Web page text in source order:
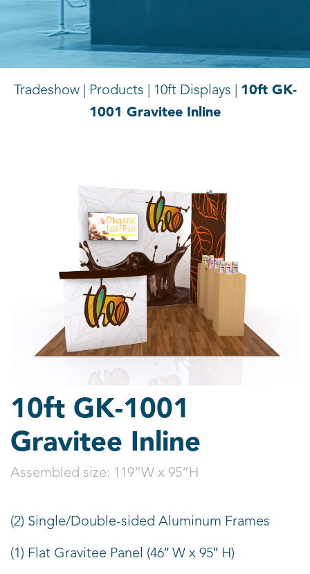
Tradeshow | Products | 10ft Displays | 10ft GK-
1001 Gravitee Inline
10ft GK-1001
Gravitee Inline
Assembled size: 119”W x 95”H
(2) Single/Double-sided Aluminum Frames
(1) Flat Gravitee Panel (46″ W x 95″ H)